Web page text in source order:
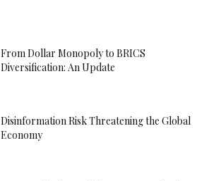
From Dollar Monopoly to BRICS
Diversification: An Update
Disinformation Risk Threatening the Global
Economy